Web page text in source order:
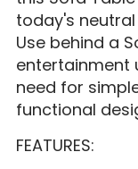
today's
Use behind a
entertainment
need for
functional
FEATURES: